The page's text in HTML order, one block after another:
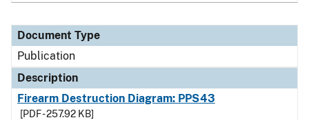
Document Type
Publication
Description
Firearm Destruction Diagram: PPS43
[PDF - 257.92 KB]